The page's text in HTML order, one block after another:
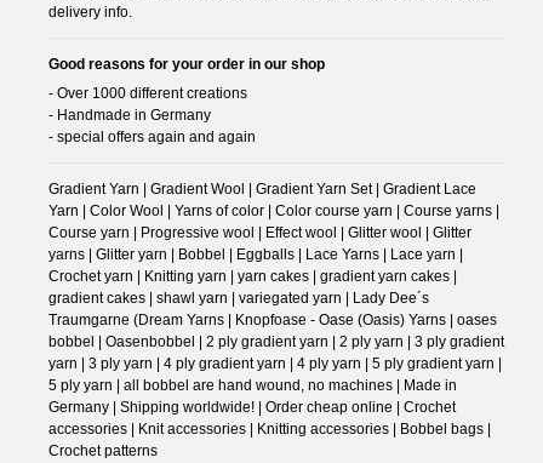
delivery info.
Good reasons for your order in our shop
- Over 1000 different creations
- Handmade in Germany
- special offers again and again
Gradient Yarn | Gradient Wool | Gradient Yarn Set | Gradient Lace
Yarn | Color Wool | Yarns of color | Color course yarn | Course yarns |
Course yarn | Progressive wool | Effect wool | Glitter wool | Glitter
yarns | Glitter yarn | Bobbel | Eggballs | Lace Yarns | Lace yarn |
Crochet yarn | Knitting yarn | yarn cakes | gradient yarn cakes |
gradient cakes | shawl yarn | variegated yarn | Lady Dee´s
Traumgarne (Dream Yarns | Knopfoase - Oase (Oasis) Yarns | oases
bobbel | Oasenbobbel | 2 ply gradient yarn | 2 ply yarn | 3 ply gradient
yarn | 3 ply yarn | 4 ply gradient yarn | 4 ply yarn | 5 ply gradient yarn |
5 ply yarn | all bobbel are hand wound, no machines | Made in
Germany | Shipping worldwide! | Order cheap online | Crochet
accessories | Knit accessories | Knitting accessories | Bobbel bags |
Crochet patterns